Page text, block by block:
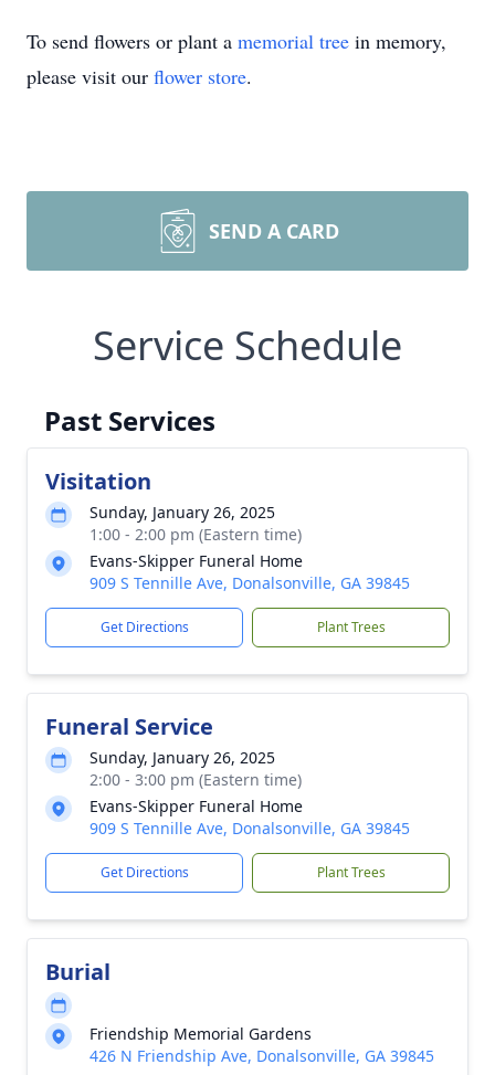
To send flowers or plant a memorial tree in memory,
please visit our flower store.
SEND A CARD
Service Schedule
Past Services
Visitation
Sunday, January 26, 2025
1:00 - 2:00 pm (Eastern time)
Evans-Skipper Funeral Home
909 S Tennille Ave, Donalsonville, GA 39845
Get Directions Plant Trees
Funeral Service
Sunday, January 26, 2025
2:00 - 3:00 pm (Eastern time)
Evans-Skipper Funeral Home
909 S Tennille Ave, Donalsonville, GA 39845
Get Directions Plant Trees
Burial
Friendship Memorial Gardens
426 N Friendship Ave, Donalsonville, GA 39845